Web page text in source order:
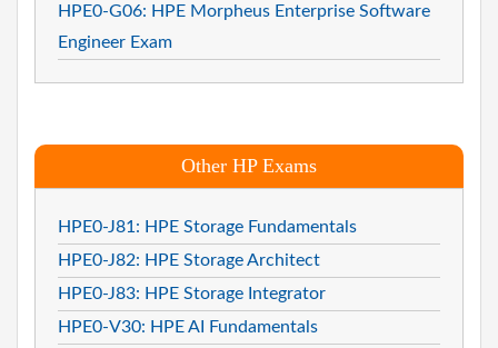
HPE0-G06: HPE Morpheus Enterprise Software
Engineer Exam
Other HP Exams
HPE0-J81: HPE Storage Fundamentals
HPE0-J82: HPE Storage Architect
HPE0-J83: HPE Storage Integrator
HPE0-V30: HPE AI Fundamentals